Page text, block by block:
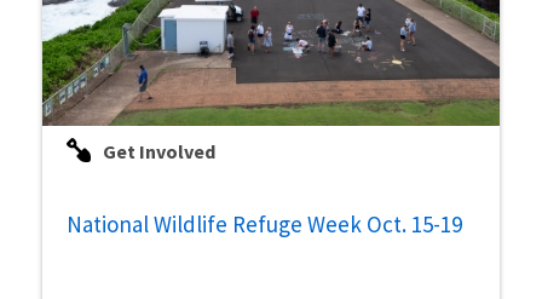
Get Involved
National Wildlife Refuge Week Oct. 15-19